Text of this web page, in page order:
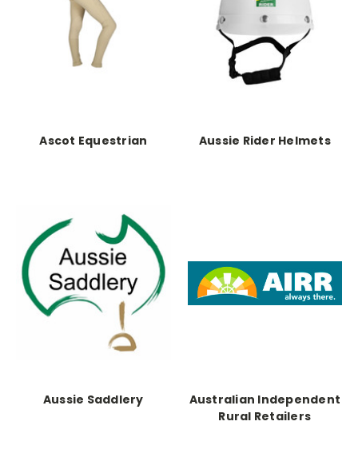
Ascot Equestrian Aussie Rider Helmets
Aussie Saddlery
Australian Independent
Rural Retailers